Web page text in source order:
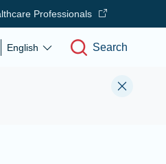
Professionals
English Search